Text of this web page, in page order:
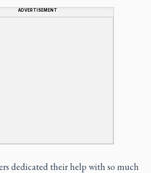
ADVERTISEMENT
dedicated their help with so much